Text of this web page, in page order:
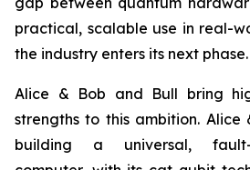
practical, scalable use in real-
the industry enters its next phase.
Alice & Bob and Bull bring
strengths to this ambition. Alice
building a universal, fault-